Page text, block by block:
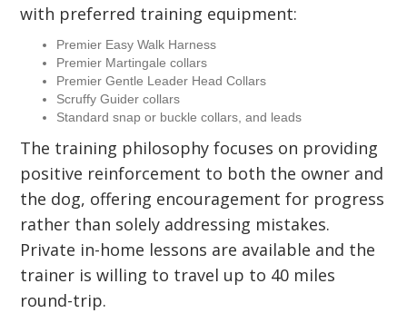
with preferred training equipment:
Premier Easy Walk Harness
Premier Martingale collars
Premier Gentle Leader Head Collars
Scruffy Guider collars
Standard snap or buckle collars, and leads
The training philosophy focuses on providing
positive reinforcement to both the owner and
the dog, offering encouragement for progress
rather than solely addressing mistakes.
Private in-home lessons are available and the
trainer is willing to travel up to 40 miles
round-trip.